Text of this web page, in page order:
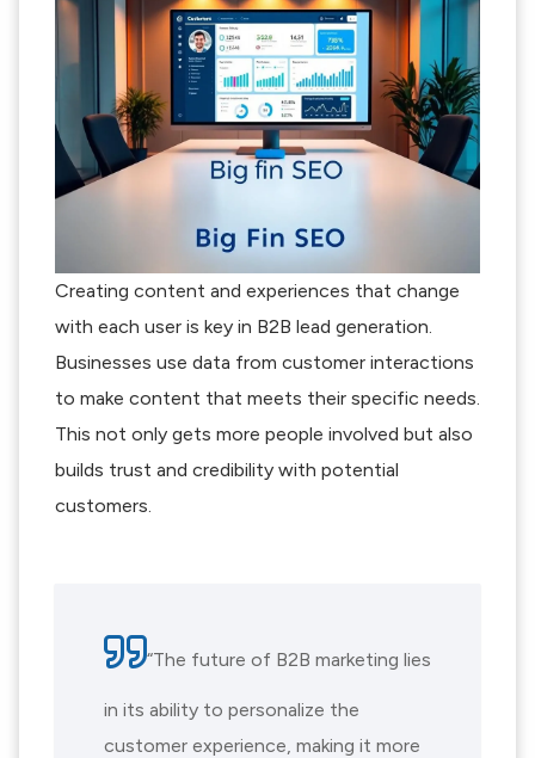
Creating content and experiences that change
with each user is key in B2B lead generation.
Businesses use data from customer interactions
to make content that meets their specific needs.
This not only gets more people involved but also
builds trust and credibility with potential
customers.
“The future of B2B marketing lies
in its ability to personalize the
customer experience, making it more